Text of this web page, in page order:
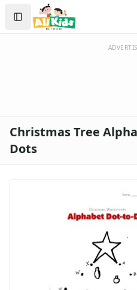
Sign In
Create Account
Christmas Tree
Dots